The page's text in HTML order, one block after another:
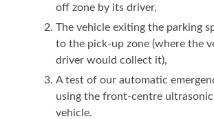
off zone by its driver,
The vehicle exiting the parking
to the pick-up zone (where the
driver would collect it),
A test of our automatic
using the front-centre
vehicle.